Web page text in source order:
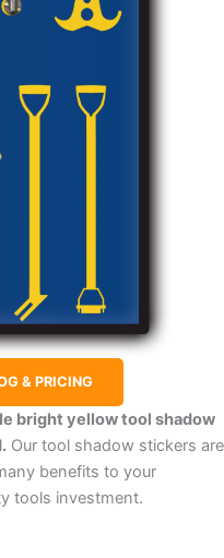
& PRICING
bright yellow tool shadow
Our tool shadow stickers are
benefits to your
tools investment.